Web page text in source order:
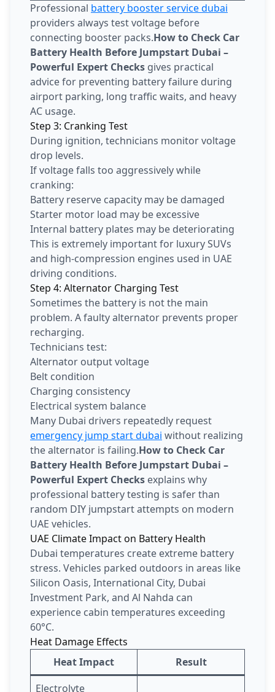
Professional battery booster service dubai
providers always test voltage before
connecting booster packs.How to Check Car
Battery Health Before Jumpstart Dubai –
Powerful Expert Checks gives practical
advice for preventing battery failure during
airport parking, long traffic waits, and heavy
AC usage.
Step 3: Cranking Test
During ignition, technicians monitor voltage
drop levels.
If voltage falls too aggressively while
cranking:
Battery reserve capacity may be damaged
Starter motor load may be excessive
Internal battery plates may be deteriorating
This is extremely important for luxury SUVs
and high-compression engines used in UAE
driving conditions.
Step 4: Alternator Charging Test
Sometimes the battery is not the main
problem. A faulty alternator prevents proper
recharging.
Technicians test:
Alternator output voltage
Belt condition
Charging consistency
Electrical system balance
Many Dubai drivers repeatedly request
emergency jump start dubai without realizing
the alternator is failing.How to Check Car
Battery Health Before Jumpstart Dubai –
Powerful Expert Checks explains why
professional battery testing is safer than
random DIY jumpstart attempts on modern
UAE vehicles.
UAE Climate Impact on Battery Health
Dubai temperatures create extreme battery
stress. Vehicles parked outdoors in areas like
Silicon Oasis, International City, Dubai
Investment Park, and Al Nahda can
experience cabin temperatures exceeding
60°C.
Heat Damage Effects
Heat Impact
Result
Electrolyte